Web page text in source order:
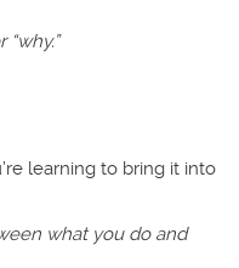
learning to bring it into
what you do and